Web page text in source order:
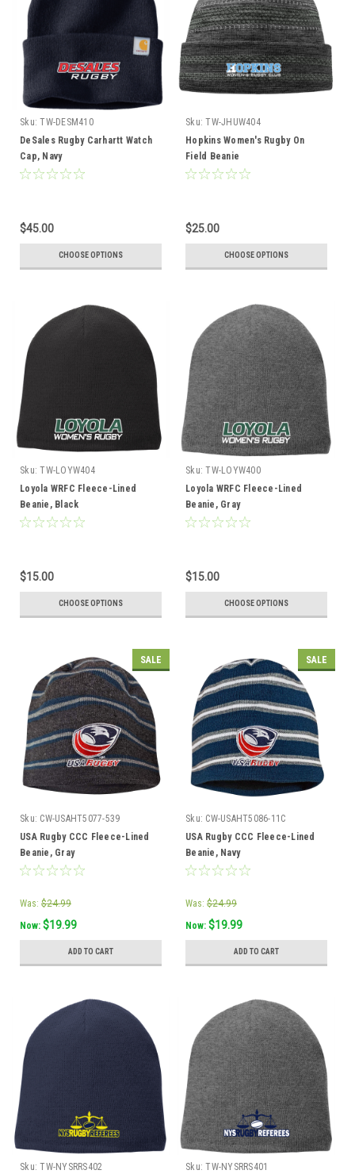
Sku: TW-DESM410
DeSales Rugby Carhartt Watch
Cap, Navy
$45.00
CHOOSE OPTIONS
Sku: TW-JHUW404
Hopkins Women's Rugby On
Field Beanie
$25.00
CHOOSE OPTIONS
Sku: TW-LOYW404
Loyola WRFC Fleece-Lined
Beanie, Black
$15.00
CHOOSE OPTIONS
Sku: TW-LOYW400
Loyola WRFC Fleece-Lined
Beanie, Gray
$15.00
CHOOSE OPTIONS
SALE
Sku: CW-USAHT5077-539
USA Rugby CCC Fleece-Lined
Beanie, Gray
Was: $24.99
Now: $19.99
ADD TO CART
SALE
Sku: CW-USAHT5086-11C
USA Rugby CCC Fleece-Lined
Beanie, Navy
Was: $24.99
Now: $19.99
ADD TO CART
Sku: TW-NYSRRS402 Sku: TW-NYSRRS401